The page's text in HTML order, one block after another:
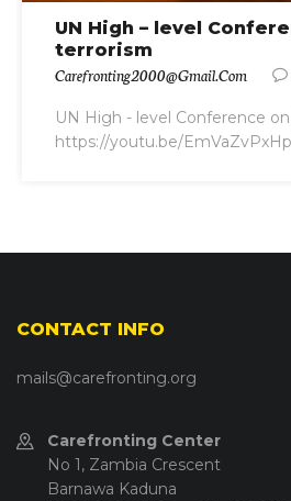
UN High – level
terrorism
Carefronting2000@gmail.com
UN High - level Conference
https://youtu.be/
CONTACT INFO
mails@carefronting.org
Carefronting Center
No 1, Zambia Crescent
Barnawa Kaduna